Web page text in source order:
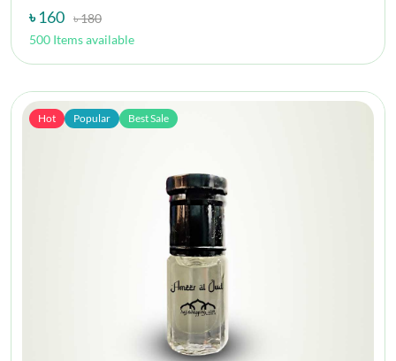
৳ 160 ৳ 180
500 Items available
Hot Popular Best Sale